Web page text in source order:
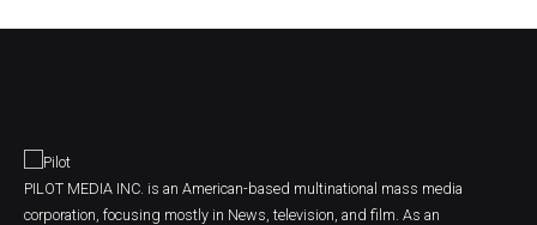
PILOT MEDIA INC. is an American-based multinational mass media
corporation, focusing mostly in News, television, and film. As an